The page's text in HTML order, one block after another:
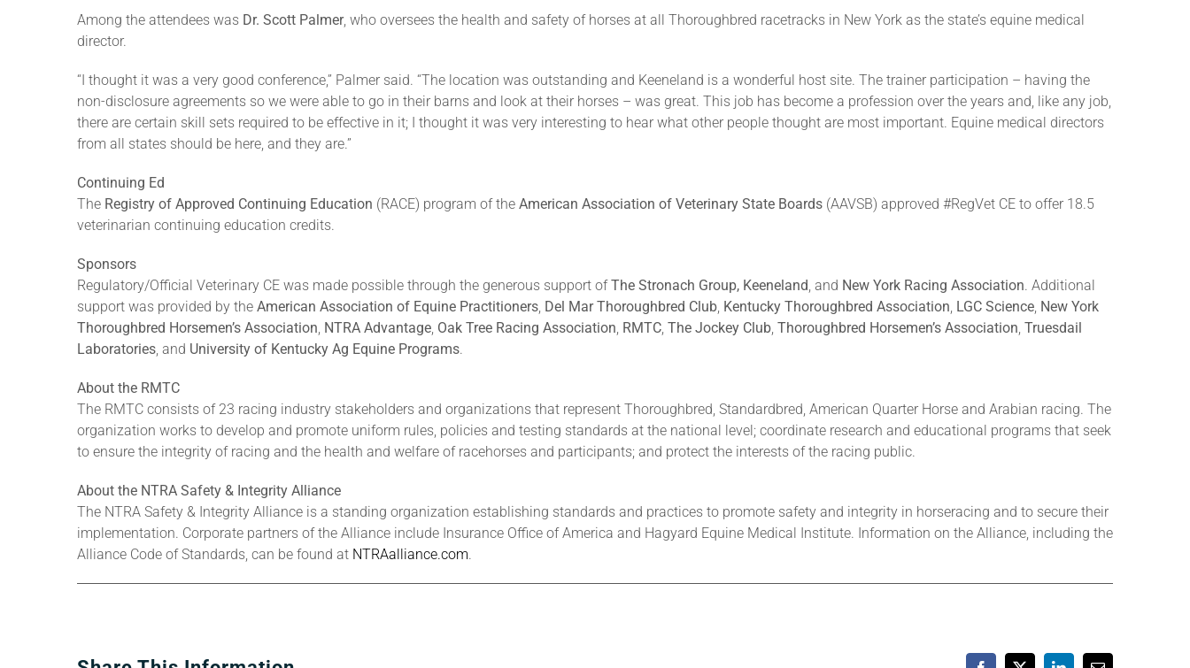
Among the attendees was Dr. Scott Palmer, who oversees the health and safety of horses at all Thoroughbred racetracks in New York as the state’s equine medical
director.
“I thought it was a very good conference,” Palmer said. “The location was outstanding and Keeneland is a wonderful host site. The trainer participation – having the
non-disclosure agreements so we were able to go in their barns and look at their horses – was great. This job has become a profession over the years and, like any job,
there are certain skill sets required to be effective in it; I thought it was very interesting to hear what other people thought are most important. Equine medical directors
from all states should be here, and they are.”
Continuing Ed
The Registry of Approved Continuing Education (RACE) program of the American Association of Veterinary State Boards (AAVSB) approved #RegVet CE to offer 18.5
veterinarian continuing education credits.
Sponsors
Regulatory/Official Veterinary CE was made possible through the generous support ofThe Stronach Group, Keeneland, and New York Racing Association. Additional
support was provided by the American Association of Equine Practitioners, Del Mar Thoroughbred Club, Kentucky Thoroughbred Association, LGC Science, New York
Thoroughbred Horsemen’s Association, NTRA Advantage, Oak Tree Racing Association, RMTC, The Jockey Club, Thoroughbred Horsemen’s Association, Truesdail
Laboratories, and University of Kentucky Ag Equine Programs.
About the RMTC
The RMTC consists of 23 racing industry stakeholders and organizations that represent Thoroughbred, Standardbred, American Quarter Horse and Arabian racing. The
organization works to develop and promote uniform rules, policies and testing standards at the national level; coordinate research and educational programs that seek
to ensure the integrity of racing and the health and welfare of racehorses and participants; and protect the interests of the racing public.
About the NTRA Safety & Integrity Alliance
The NTRA Safety & Integrity Alliance is a standing organization establishing standards and practices to promote safety and integrity in horseracing and to secure their
implementation. Corporate partners of the Alliance include Insurance Office of America and Hagyard Equine Medical Institute. Information on the Alliance, including the
Alliance Code of Standards, can be found at NTRAalliance.com.